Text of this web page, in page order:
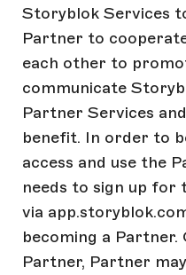
Storyblok Services
Partner to
each other to
communicate
Partner Services
benefit. In order to
access and use the
needs to sign up for
via
becoming a Partner.
Partner, Partner